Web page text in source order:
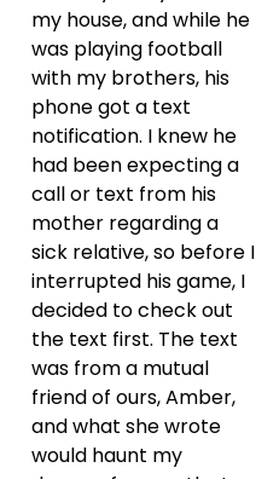
my house, and while he
was playing football
with my brothers, his
phone got a text
notification. I knew he
had been expecting a
call or text from his
mother regarding a
sick relative, so before I
interrupted his game, I
decided to check out
the text first. The text
was from a mutual
friend of ours, Amber,
and what she wrote
would haunt my